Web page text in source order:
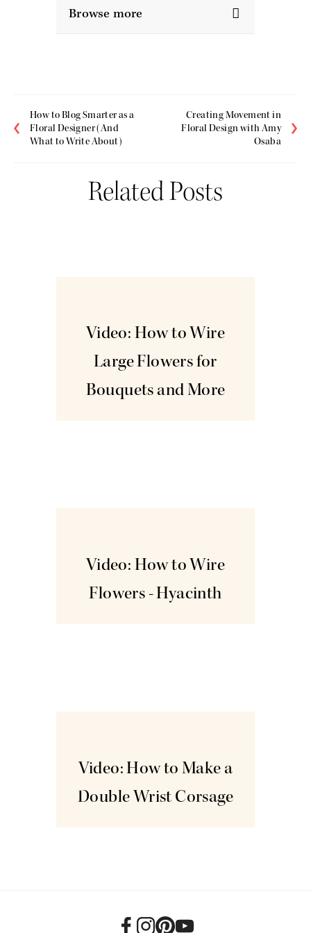
Browse more
How to Blog Smarter as a
Floral Designer (And
What to Write About)
Creating Movement in
Floral Design with Amy
Osaba
Related Posts
Video: How to Wire
Large Flowers for
Bouquets and More
Video: How to Wire
Flowers - Hyacinth
Video: How to Make a
Double Wrist Corsage